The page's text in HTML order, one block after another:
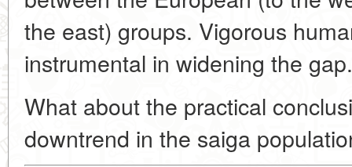
the east) groups. Vigorous
instrumental in widening the gap.
What about the practical
downtrend in the saiga